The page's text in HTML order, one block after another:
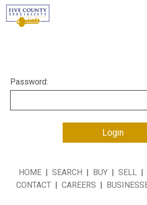
Password:
HOME | SEARCH | BUY | SELL |
CONTACT | CAREERS |